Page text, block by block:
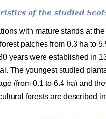
of the studied
with mature stands at
patches from 0.3 ha to
years were established in
The youngest studied
(from 0.1 to 6.4 ha) and
forests are described